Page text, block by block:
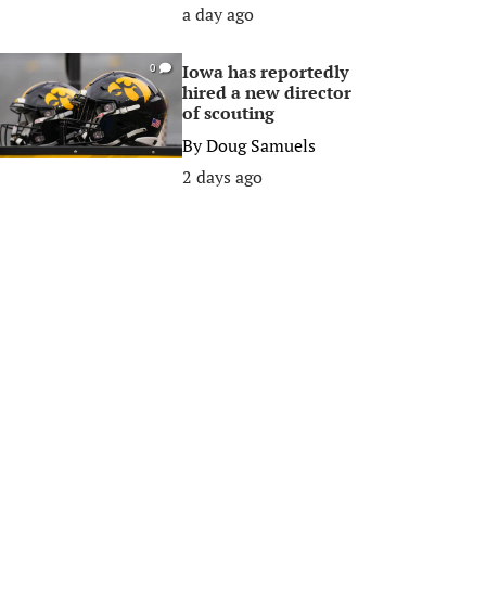
a day ago
0
Iowa has reportedly
hired a new director
of scouting
ByDoug Samuels
2 days ago